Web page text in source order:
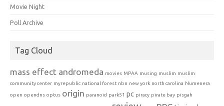
Movie Night
Poll Archive
Tag Cloud
mass effect andromeda movies MPAA musing muslim muslim
community center myrepublic national forest nbn new york north carolina Numenera
open opendns optus origin paranoid park51 pc piracy pirate bay pisgah